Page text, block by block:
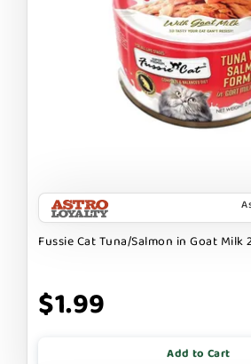
Fussie Cat Tuna/Salmon in Goat Milk
$1.99
Add to Cart